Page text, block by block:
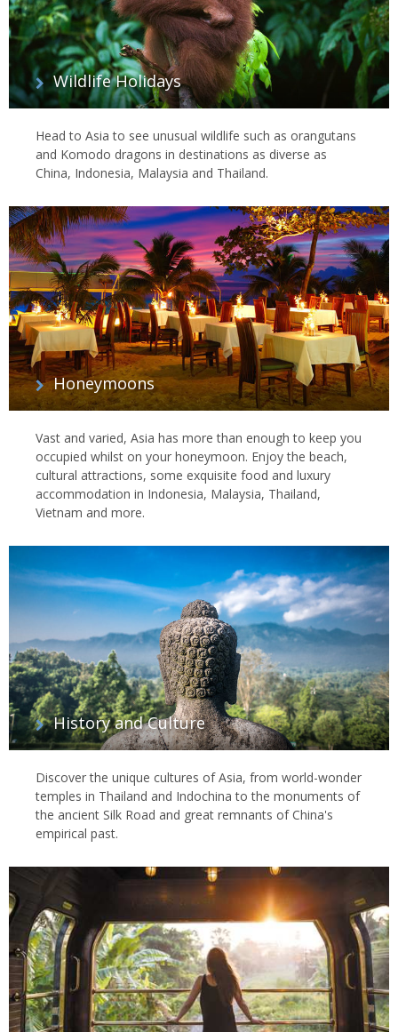
Wildlife Holidays
Head to Asia to see unusual wildlife such as orangutans
and Komodo dragons in destinations as diverse as
China, Indonesia, Malaysia and Thailand.
Honeymoons
Vast and varied, Asia has more than enough to keep you
occupied whilst on your honeymoon. Enjoy the beach,
cultural attractions, some exquisite food and luxury
accommodation in Indonesia, Malaysia, Thailand,
Vietnam and more.
History and Culture
Discover the unique cultures of Asia, from world-wonder
temples in Thailand and Indochina to the monuments of
the ancient Silk Road and great remnants of China's
empirical past.